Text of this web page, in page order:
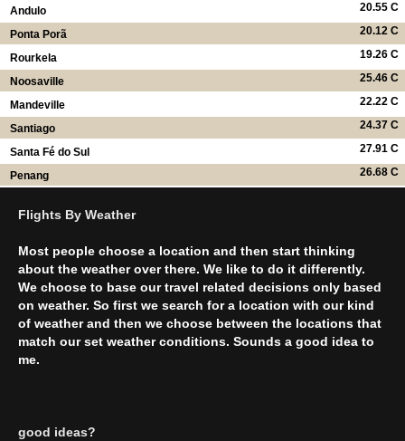
20.55 C
Andulo
20.12 C
Ponta Porã
19.26 C
Rourkela
25.46 C
Noosaville
22.22 C
Mandeville
24.37 C
Santiago
27.91 C
Santa Fé do Sul
26.68 C
Penang
Flights By Weather
Most people choose a location and then start thinking
about the weather over there. We like to do it differently.
We choose to base our travel related decisions only based
on weather. So first we search for a location with our kind
of weather and then we choose between the locations that
match our set weather conditions. Sounds a good idea to
me.
good ideas?